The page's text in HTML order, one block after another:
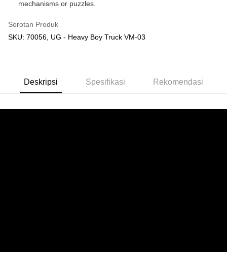
mechanisms or puzzles.
Sorotan Produk
SKU: 70056, UG - Heavy Boy Truck VM-03
Deskripsi Spesifikasi Rekomendasi